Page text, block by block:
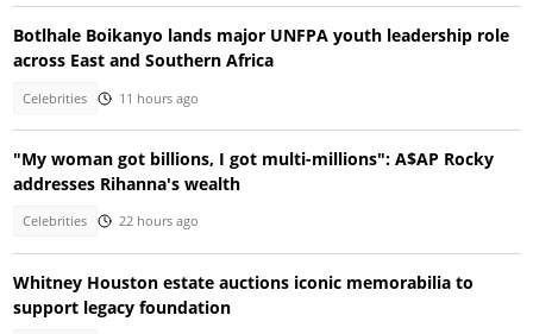
Botlhale Boikanyo lands major UNFPA youth leadership role
across East and Southern Africa
Celebrities 11 hours ago
"My woman got billions, I got multi-millions": A$AP Rocky
addresses Rihanna's wealth
Celebrities 22 hours ago
Whitney Houston estate auctions iconic memorabilia to
support legacy foundation